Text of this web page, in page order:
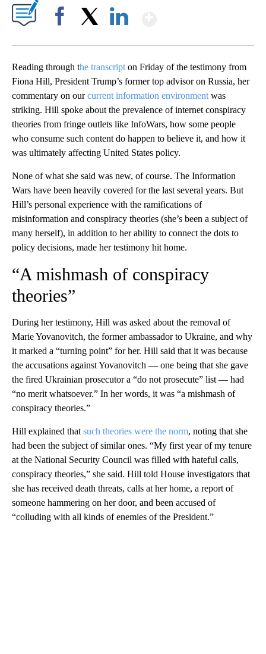
Reading through the transcript on Friday of the testimony from
Fiona Hill, President Trump’s former top advisor on Russia, her
commentary on ourcurrent information environment was
striking. Hill spoke about the prevalence of internet conspiracy
theories from fringe outlets like InfoWars, how some people
who consume such content do happen to believe it, and how it
was ultimately affecting United States policy.
None of what she said was new, of course. The Information
Wars have been heavily covered for the last several years. But
Hill’s personal experience with the ramifications of
misinformation and conspiracy theories (she’s been a subject of
many herself), in addition to her ability to connect the dots to
policy decisions, made her testimony hit home.
“A mishmash of conspiracy
theories”
During her testimony, Hill was asked about the removal of
Marie Yovanovitch, the former ambassador to Ukraine, and why
it marked a “turning point” for her. Hill said that it was because
the accusations against Yovanovitch — one being that she gave
the fired Ukrainian prosecutor a “do not prosecute” list — had
“no merit whatsoever.” In her words, it was “a mishmash of
conspiracy theories.”
Hill explained that such theories were the norm, noting that she
had been the subject of similar ones. “My first year of my tenure
at the National Security Council was filled with hateful calls,
conspiracy theories,” she said. Hill told House investigators that
she has received death threats, calls at her home, a report of
someone hammering on her door, and been accused of
“colluding with all kinds of enemies of the President.”